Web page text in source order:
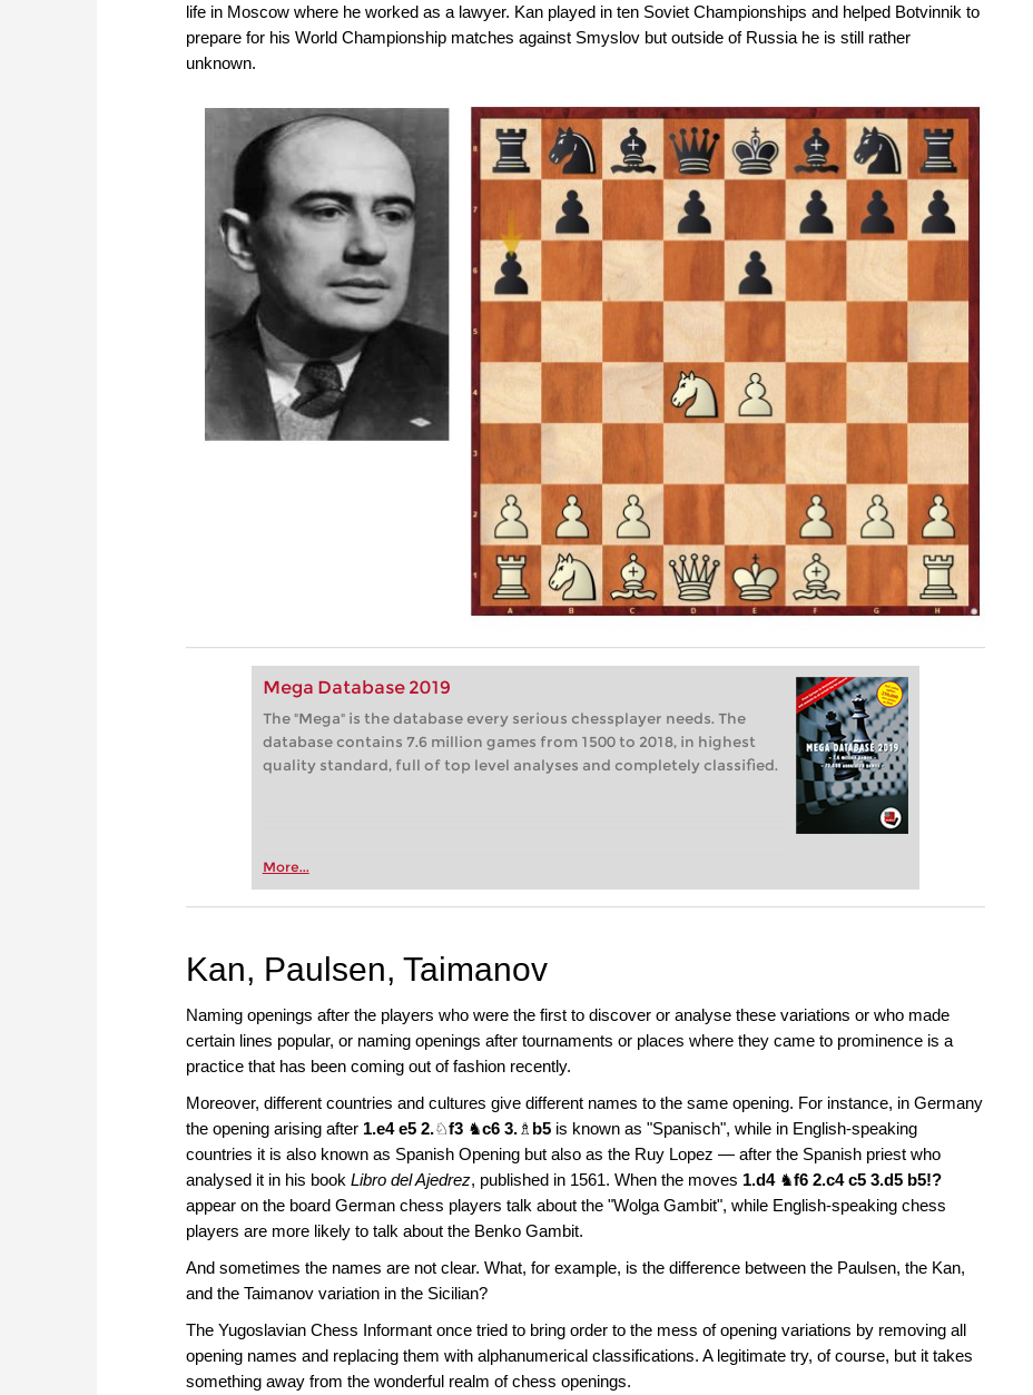
life in Moscow where he worked as a lawyer. Kan played in ten Soviet Championships and helped Botvinnik to
prepare for his World Championship matches against Smyslov but outside of Russia he is still rather
unknown.
Mega Database 2019
The "Mega" is the database every serious chessplayer needs. The
database contains 7.6 million games from 1500 to 2018, in highest
quality standard, full of top level analyses and completely classified.
More...
Kan, Paulsen, Taimanov
Naming openings after the players who were the first to discover or analyse these variations or who made
certain lines popular, or naming openings after tournaments or places where they came to prominence is a
practice that has been coming out of fashion recently.
Moreover, different countries and cultures give different names to the same opening. For instance, in Germany
the opening arising after 1.e4 e5 2.♘f3 ♞c6 3. ♗ b5 is known as "Spanisch", while in English-speaking
countries it is also known as Spanish Opening but also as the Ruy Lopez — after the Spanish priest who
analysed it in his book Libro del Ajedrez, published in 1561. When the moves 1.d4 ♞f6 2.c4 c5 3.d5 b5!?
appear on the board German chess players talk about the "Wolga Gambit", while English-speaking chess
players are more likely to talk about the Benko Gambit.
And sometimes the names are not clear. What, for example, is the difference between the Paulsen, the Kan,
and the Taimanov variation in the Sicilian?
The Yugoslavian Chess Informant once tried to bring order to the mess of opening variations by removing all
opening names and replacing them with alphanumerical classifications. A legitimate try, of course, but it takes
something away from the wonderful realm of chess openings.